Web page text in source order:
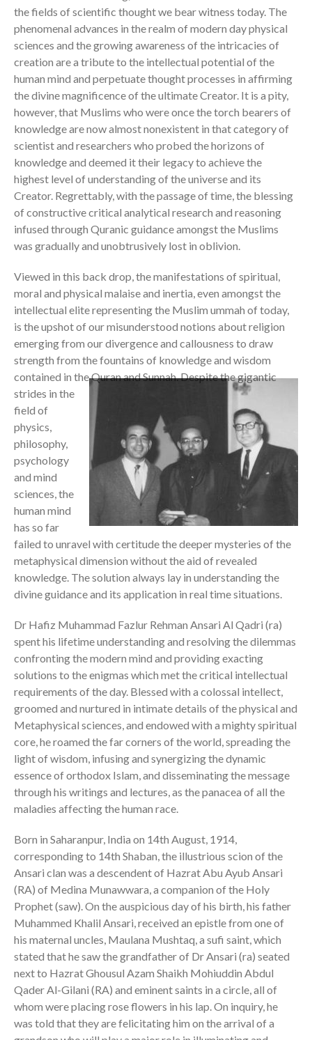
the fields of scientific thought we bear witness today. The
phenomenal advances in the realm of modern day physical
sciences and the growing awareness of the intricacies of
creation are a tribute to the intellectual potential of the
human mind and perpetuate thought processes in affirming
the divine magnificence of the ultimate Creator. It is a pity,
however, that Muslims who were once the torch bearers of
knowledge are now almost nonexistent in that category of
scientist and researchers who probed the horizons of
knowledge and deemed it their legacy to achieve the
highest level of understanding of the universe and its
Creator. Regrettably, with the passage of time, the blessing
of constructive critical analytical research and reasoning
infused through Quranic guidance amongst the Muslims
was gradually and unobtrusively lost in oblivion.
Viewed in this back drop, the manifestations of spiritual,
moral and physical malaise and inertia, even amongst the
intellectual elite representing the Muslim ummah of today,
is the upshot of our misunderstood notions about religion
emerging from our divergence and callousness to draw
strength from the fountains of knowledge and wisdom
contained in the Quran and Sunnah.Despite the gigantic
strides in the
field of
physics,
philosophy,
psychology
and mind
sciences, the
human mind
has so far
failed to unravel with certitude the deeper mysteries of the
metaphysical dimension without the aid of revealed
knowledge. The solution always lay in understanding the
divine guidance and its application in real time situations.
Dr Hafiz Muhammad Fazlur Rehman Ansari Al Qadri (ra)
spent his lifetime understanding and resolving the dilemmas
confronting the modern mind and providing exacting
solutions to the enigmas which met the critical intellectual
requirements of the day. Blessed with a colossal intellect,
groomed and nurtured in intimate details of the physical and
Metaphysical sciences, and endowed with a mighty spiritual
core, he roamed the far corners of the world, spreading the
light of wisdom, infusing and synergizing the dynamic
essence of orthodox Islam, and disseminating the message
through his writings and lectures, as the panacea of all the
maladies affecting the human race.
Born in Saharanpur, India on 14th August, 1914,
corresponding to 14th Shaban, the illustrious scion of the
Ansari clan was a descendent of Hazrat Abu Ayub Ansari
(RA) of Medina Munawwara, a companion of the Holy
Prophet (saw). On the auspicious day of his birth, his father
Muhammed Khalil Ansari, received an epistle from one of
his maternal uncles, Maulana Mushtaq, a sufi saint, which
stated that he saw the grandfather of Dr Ansari (ra) seated
next to Hazrat Ghousul Azam Shaikh Mohiuddin Abdul
Qader Al-Gilani (RA) and eminent saints in a circle, all of
whom were placing rose flowers in his lap. On inquiry, he
was told that they are felicitating him on the arrival of a